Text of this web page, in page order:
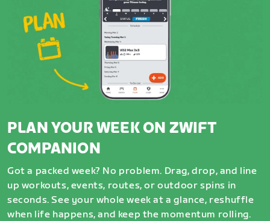
PLAN YOUR WEEK ON ZWIFT
COMPANION
Got a packed week? No problem. Drag, drop, and line
up workouts, events, routes, or outdoor spins in
seconds. See your whole week at a glance, reshuffle
when life happens, and keep the momentum rolling.